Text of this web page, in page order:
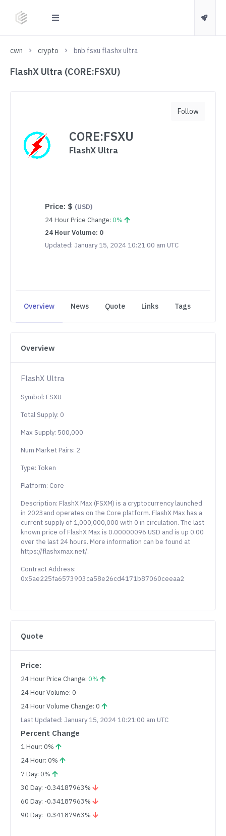
cwn crypto bnb fsxu flashx ultra
FlashX Ultra (CORE:FSXU)
CORE:FSXU
FlashX Ultra
Price: $ (USD)
24 Hour Price Change: 0%
24 Hour Volume: 0
Updated: January 15, 2024 10:21:00 am UTC
Follow
Overview News Quote Links Tags
Overview
FlashX Ultra
Symbol: FSXU
Total Supply: 0
Max Supply: 500,000
Num Market Pairs: 2
Type: Token
Platform: Core
Description: FlashX Max (FSXM) is a cryptocurrency launched
in 2023and operates on the Core platform. FlashX Max has a
current supply of 1,000,000,000 with 0 in circulation. The last
known price of FlashX Max is 0.00000096 USD and is up 0.00
over the last 24 hours. More information can be found at
https://flashxmax.net/.
Contract Address:
0x5ae225fa6573903ca58e26cd4171b87060ceeaa2
Quote
Price:
24 Hour Price Change: 0%
24 Hour Volume: 0
24 Hour Volume Change: 0
Last Updated: January 15, 2024 10:21:00 am UTC
Percent Change
1 Hour: 0%
24 Hour: 0%
7 Day: 0%
30 Day: -0.34187963%
60 Day: -0.34187963%
90 Day: -0.34187963%